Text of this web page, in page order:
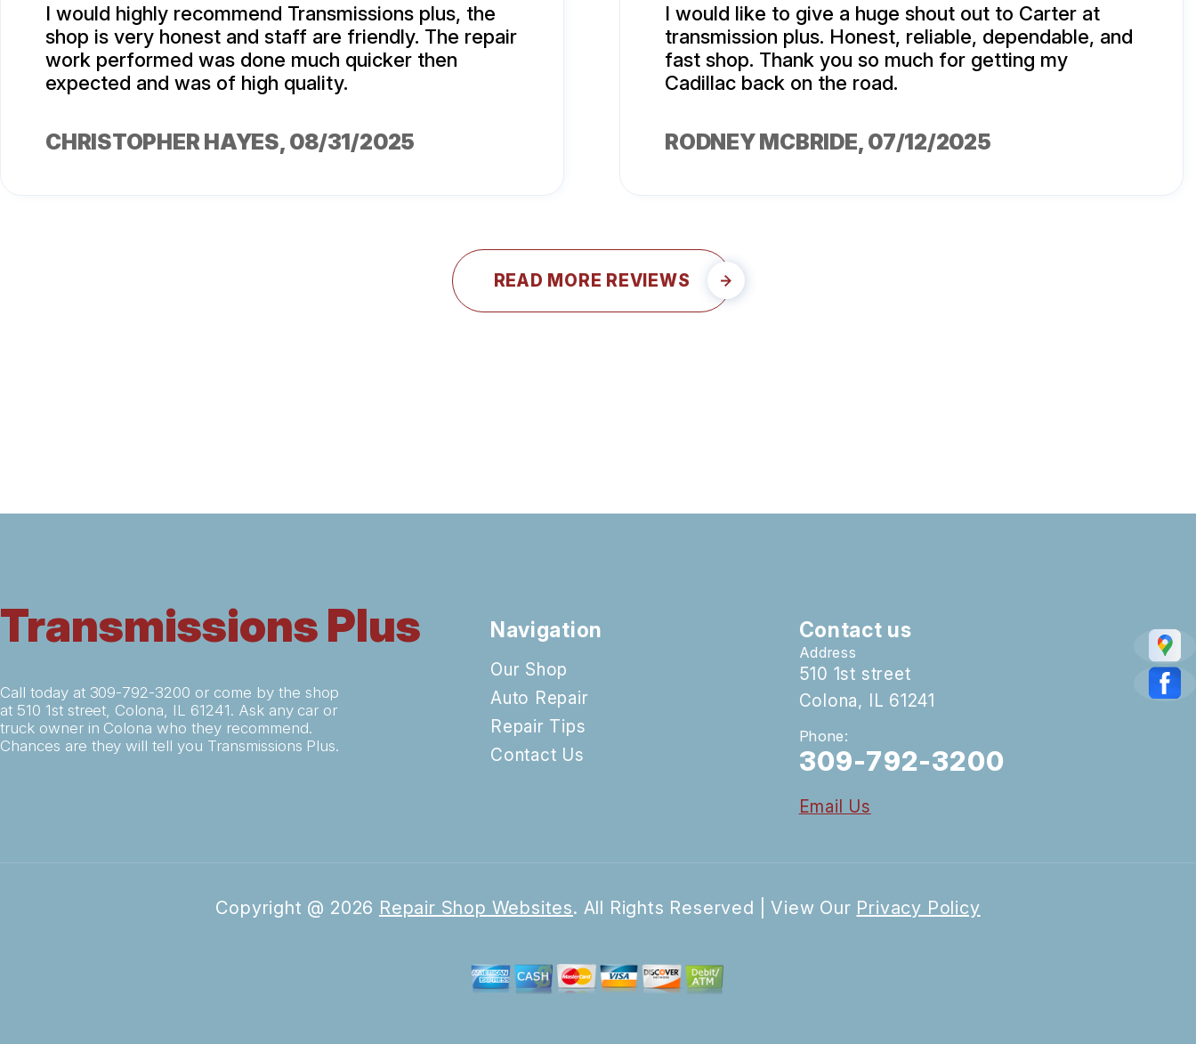
I would highly recommend Transmissions plus, the
shop is very honest and staff are friendly. The repair
work performed was done much quicker then
expected and was of high quality.
CHRISTOPHER HAYES, 08/31/2025
I would like to give a huge shout out to Carter at
transmission plus. Honest, reliable, dependable, and
fast shop. Thank you so much for getting my
Cadillac back on the road.
RODNEY MCBRIDE, 07/12/2025
READ MORE REVIEWS
Transmissions Plus
Call today at 309-792-3200 or come by the shop
at 510 1st street, Colona, IL 61241. Ask any car or
truck owner in Colona who they recommend.
Chances are they will tell you Transmissions Plus.
Navigation
Our Shop
Auto Repair
Repair Tips
Contact Us
Contact us
Address
510 1st street
Colona, IL 61241
Phone:
309-792-3200
Email Us
Copyright @ 2026 Repair Shop Websites. All Rights Reserved | View Our Privacy Policy